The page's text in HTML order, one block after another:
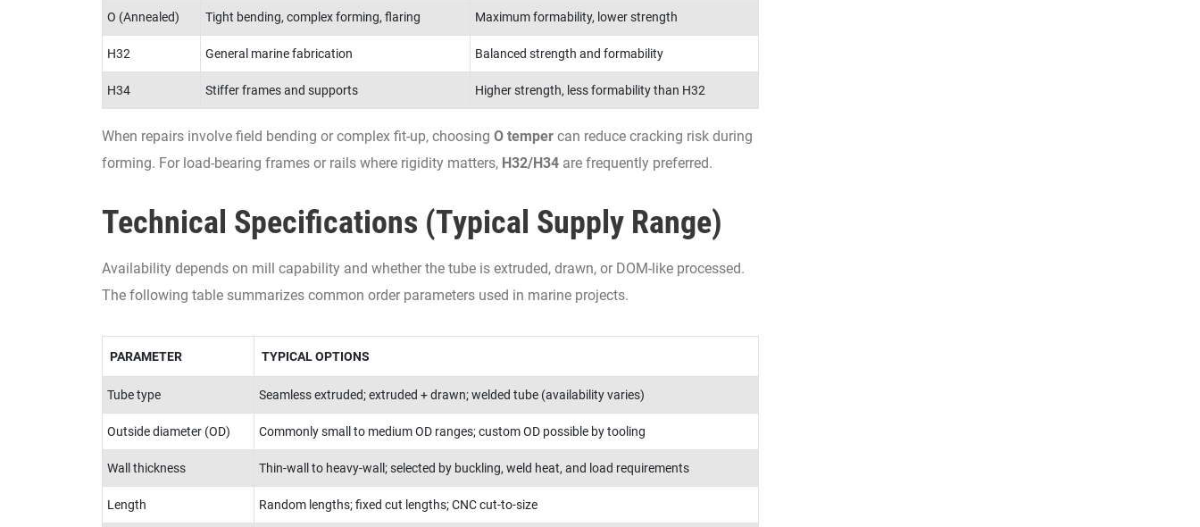
O (Annealed) Tight bending, complex forming, flaring Maximum formability, lower strength
H32 General marine fabrication Balanced strength and formability
H34 Stiffer frames and supports Higher strength, less formability than H32
When repairs involve field bending or complex fit-up, choosing O temper can reduce cracking risk during
forming. For load-bearing frames or rails where rigidity matters, H32/H34 are frequently preferred.
Technical Specifications (Typical Supply Range)
Availability depends on mill capability and whether the tube is extruded, drawn, or DOM-like processed.
The following table summarizes common order parameters used in marine projects.
PARAMETER TYPICAL OPTIONS
Tube type Seamless extruded; extruded + drawn; welded tube (availability varies)
Outside diameter (OD) Commonly small to medium OD ranges; custom OD possible by tooling
Wall thickness Thin-wall to heavy-wall; selected by buckling, weld heat, and load requirements
Length Random lengths; fixed cut lengths; CNC cut-to-size